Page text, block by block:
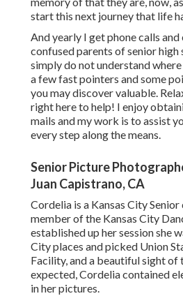
start this next journey that life
And yearly I get phone calls
confused parents of senior high
simply do not understand
a few fast pointers and some
you may discover valuable.
right here to help! I enjoy
mails and my work is to assist
every step along the means.
Senior Picture
Juan Capistrano, CA
Cordelia is a Kansas City
member of the Kansas City
established up her session she
City places and picked Union
Facility, and a beautiful sight of
expected, Cordelia contained
in her pictures.